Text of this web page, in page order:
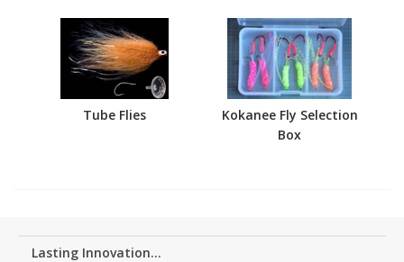
Tube Flies
Kokanee Fly Selection
Box
Lasting Innovation...